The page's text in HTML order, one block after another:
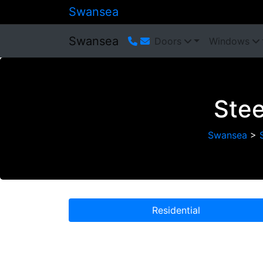
Swansea
Swansea Doors Windows
Swansea >
Residential